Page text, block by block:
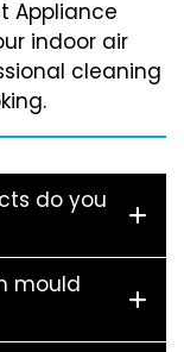
Appliance
indoor air
cleaning
do you
mould